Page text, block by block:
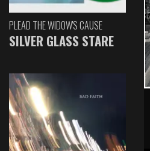
PLEAD THE WIDOW'S CAUSE
SILVER GLASS STARE